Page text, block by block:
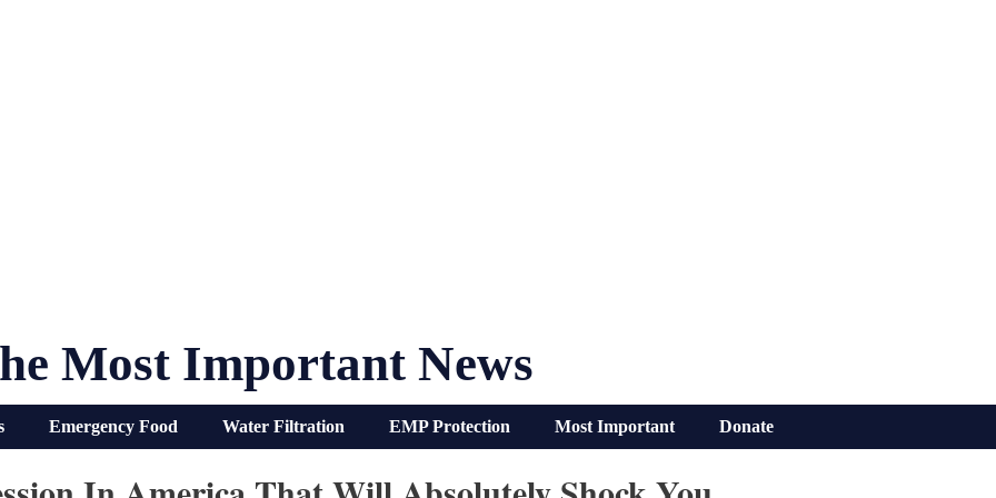
Most Important News
Emergency Food Water Filtration EMP Protection Most Important Donate